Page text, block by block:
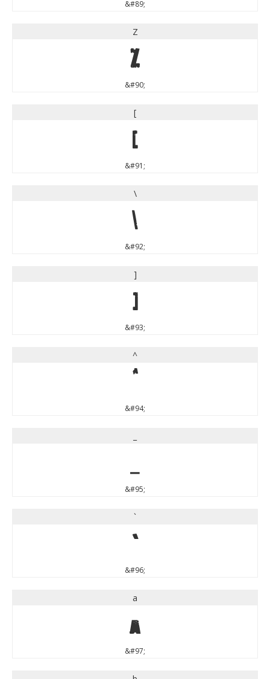
&#89;
Z
Z
&#90;
[
[
&#91;
\
\
&#92;
]
]
&#93;
^
^
&#94;
&#95;
`
`
&#96;
a
a
&#97;